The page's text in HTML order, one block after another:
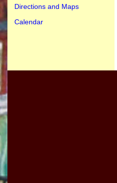
Directions and Maps
Calendar